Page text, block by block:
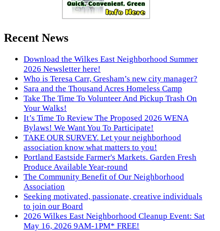
Recent News
Download the Wilkes East Neighborhood Summer
2026 Newsletter here!
Who is Teresa Carr, Gresham’s new city manager?
Sara and the Thousand Acres Homeless Camp
Take The Time To Volunteer And Pickup Trash On
Your Walks!
It’s Time To Review The Proposed 2026 WENA
Bylaws! We Want You To Participate!
TAKE OUR SURVEY. Let your neighborhood
association know what matters to you!
Portland Eastside Farmer's Markets. Garden Fresh
Produce Available Year-round
The Community Benefit of Our Neighborhood
Association
Seeking motivated, passionate, creative individuals
to join our Board
2026 Wilkes East Neighborhood Cleanup Event: Sat
May 16, 2026 9AM-1PM* FREE!